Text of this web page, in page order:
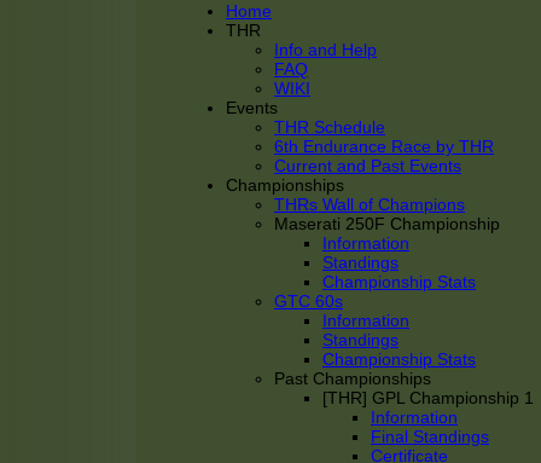
Home
THR
Info and Help
FAQ
WIKI
Events
THR Schedule
6th Endurance Race by THR
Current and Past Events
Championships
THRs Wall of Champions
Maserati 250F Championship
Information
Standings
Championship Stats
GTC 60s
Information
Standings
Championship Stats
Past Championships
[THR] GPL Championship 1
Information
Final Standings
Certificate